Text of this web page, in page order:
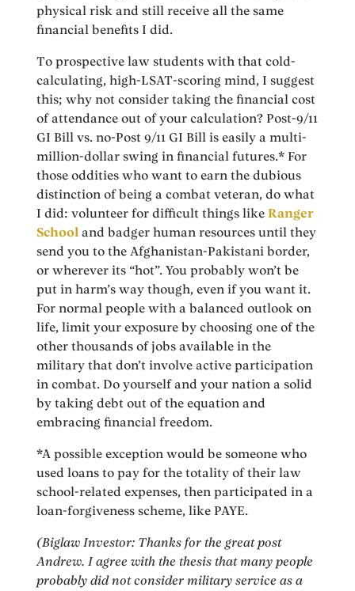
physical risk and still receive all the same
financial benefits I did.
To prospective law students with that cold-
calculating, high-LSAT-scoring mind, I suggest
this; why not consider taking the financial cost
of attendance out of your calculation? Post-9/11
GI Bill vs. no-Post 9/11 GI Bill is easily a multi-
million-dollar swing in financial futures.* For
those oddities who want to earn the dubious
distinction of being a combat veteran, do what
I did: volunteer for difficult things likeRanger
School and badger human resources until they
send you to the Afghanistan-Pakistani border,
or wherever its “hot”. You probably won’t be
put in harm’s way though, even if you want it.
For normal people with a balanced outlook on
life, limit your exposure by choosing one of the
other thousands of jobs available in the
military that don’t involve active participation
in combat. Do yourself and your nation a solid
by taking debt out of the equation and
embracing financial freedom.
*A possible exception would be someone who
used loans to pay for the totality of their law
school-related expenses, then participated in a
loan-forgiveness scheme, like PAYE.
(Biglaw Investor: Thanks for the great post
Andrew. I agree with the thesis that many people
probably did not consider military service as a